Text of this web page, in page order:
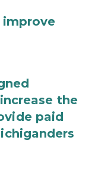
the
paid